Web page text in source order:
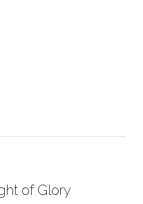
of Glory